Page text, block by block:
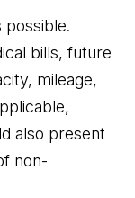
possible.
bills, future
mileage,
also present
non-